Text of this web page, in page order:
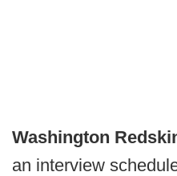
Washington
an interview